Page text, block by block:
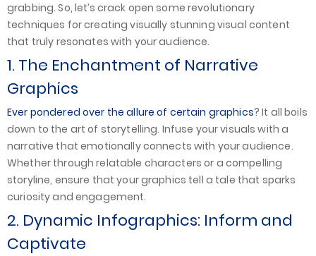
grabbing. So, let’s crack open some revolutionary
techniques for creating visually stunning visual content
that truly resonates with your audience.
1. The Enchantment of Narrative
Graphics
Ever pondered over the allure of certain graphics? It all boils
down to the art of storytelling. Infuse your visuals with a
narrative that emotionally connects with your audience.
Whether through relatable characters or a compelling
storyline, ensure that your graphics tell a tale that sparks
curiosity and engagement.
2. Dynamic Infographics: Inform and
Captivate